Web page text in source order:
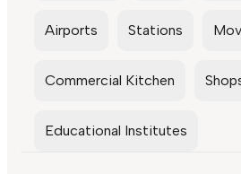
Airports Stations
Commercial Kitchen
Educational Institutes